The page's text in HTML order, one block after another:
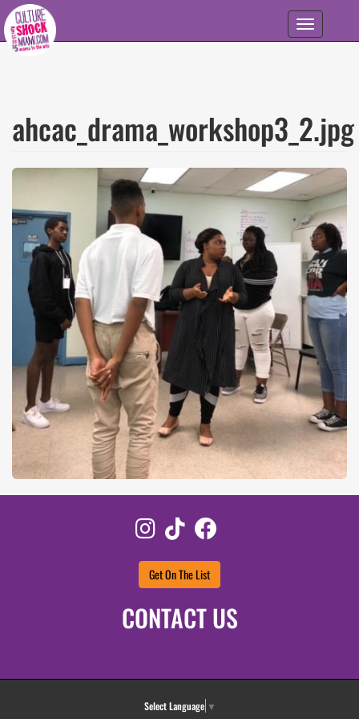
Skip to main content
Toggle
navigation
ahcac_drama_workshop3_2.jpg
Instagram
TikTok
Get On The List
CONTACT US
Select Language ▼